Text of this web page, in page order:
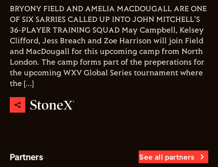
BRYONY FIELD AND AMELIA MACDOUGALL ARE ONE
OF SIX SARRIES CALLED UP INTO JOHN MITCHELL'S
36-PLAYER TRAINING SQUAD May Campbell, Kelsey
Clifford, Jess Breach and Zoe Harrison will join Field
and MacDougall for this upcoming camp from North
London. The camp forms part of the preperations for
the upcoming WXV Global Series tournament where
the […]
Partners See all partners